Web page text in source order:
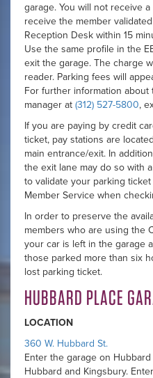
garage. You will not receive
receive the member
Reception Desk within 15
Use the same profile in the
exit the garage. The charge
reader. Parking fees will
For further information
manager at (312) 527-5800,
If you are paying by credit
ticket, pay stations are
main entrance/exit. In
the exit lane may do so with
to validate your parking
Member Service when
In order to preserve the
members who are using the
your car is left in the garage
those parked more than six
lost parking ticket.
HUBBARD PLACE
LOCATION
360 W. Hubbard St.
Enter the garage on
Hubbard and Kingsbury.